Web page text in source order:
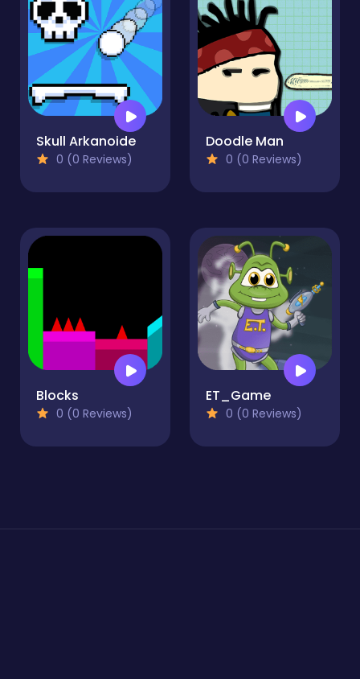
Skull Arkanoide
0 (0 Reviews)
Doodle Man
0 (0 Reviews)
Blocks
0 (0 Reviews)
ET_Game
0 (0 Reviews)